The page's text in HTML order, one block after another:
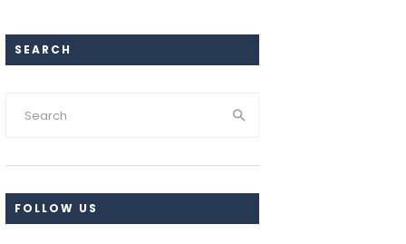
SEARCH
FOLLOW US